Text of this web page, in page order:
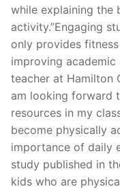
while explaining the
activity.”Engaging
only provides
improving academic
teacher at Hamilton
am looking forward
resources in my
become physically
importance of daily
study published in
kids who are